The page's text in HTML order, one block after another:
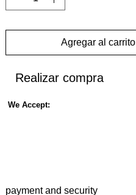
Agregar al carrito
Realizar compra
We Accept:
payment and security